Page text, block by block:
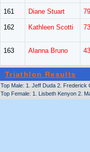
161 Diane Stuart
162 Kathleen Scotti
163 Alanna Bruno
Triathlon Results
Top Male: 1. Jeff Duda 2. Frederick
Top Female: 1. Lisbeth Kenyon 2.